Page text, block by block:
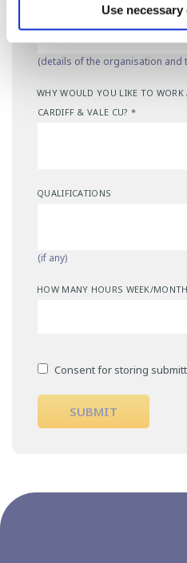
Use
(details of the organisation and
WHY WOULD YOU LIKE TO WORK
CARDIFF & VALE CU? *
QUALIFICATIONS
(if any)
HOW MANY HOURS WEEK/
Consent for storing